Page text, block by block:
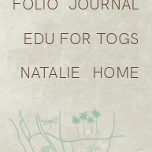
EDU FOR TOGS
HOME
NATALIE